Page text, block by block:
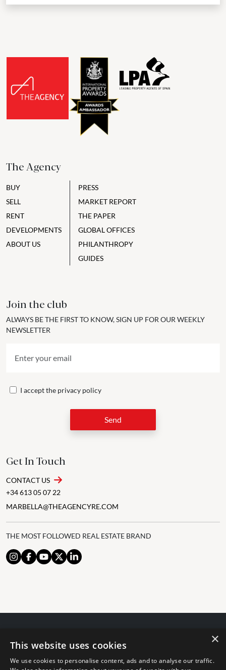
The Agency
BUY
SELL
RENT
DEVELOPMENTS
ABOUT US
PRESS
MARKET REPORT
THE PAPER
GLOBAL OFFICES
PHILANTHROPY
GUIDES
Join the club
ALWAYS BE THE FIRST TO KNOW, SIGN UP FOR OUR WEEKLY
NEWSLETTER
I accept the privacy policy
Send
Get In Touch
CONTACT US
+34 613 05 07 22
MARBELLA@THEAGENCYRE.COM
THE MOST FOLLOWED REAL ESTATE BRAND
© 2024 The Agency IP Holdco, LLC.
The Agency Marbella Team is committed to ensuring digital
×
This website uses cookies
We use cookies to personalise content, ads and to analyse our traffic.